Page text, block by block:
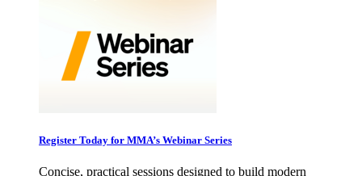
Register Today for MMA’s Webinar Series
Concise, practical sessions designed to build modern